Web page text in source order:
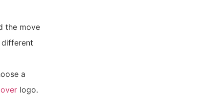
the move
a
logo.